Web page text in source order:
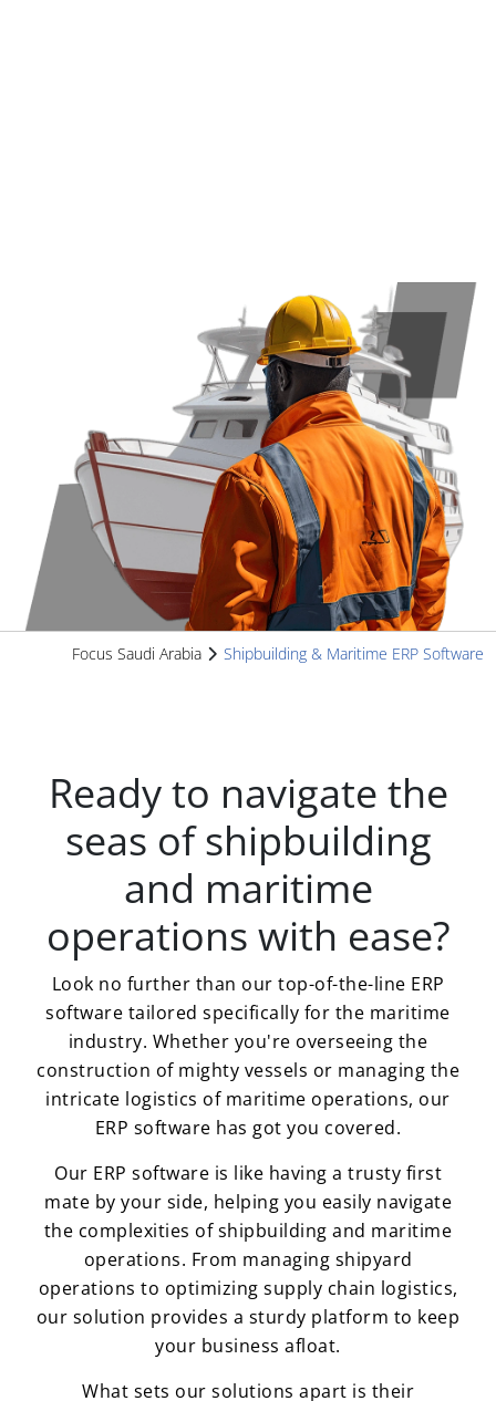
Focus Saudi Arabia Shipbuilding & Maritime ERP Software
Ready to navigate the
seas of shipbuilding
and maritime
operations with ease?
Look no further than our top-of-the-line ERP
software tailored specifically for the maritime
industry. Whether you're overseeing the
construction of mighty vessels or managing the
intricate logistics of maritime operations, our
ERP software has got you covered.
Our ERP software is like having a trusty first
mate by your side, helping you easily navigate
the complexities of shipbuilding and maritime
operations. From managing shipyard
operations to optimizing supply chain logistics,
our solution provides a sturdy platform to keep
your business afloat.
What sets our solutions apart is their